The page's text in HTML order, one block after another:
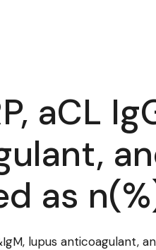
aCL
as
lupus